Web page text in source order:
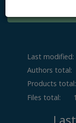
Last modified:
Authors total:
Products total:
Files total: